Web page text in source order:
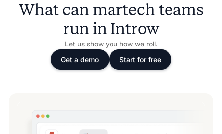
What can martech teams
run in Introw
Let us show you how we roll.
Get a demo
Start for free